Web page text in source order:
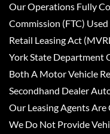
Our Operations Fully
Commission (FTC)
Retail Leasing Act
York State Department
Both A Motor Vehicle
Secondhand Dealer
Our Leasing Agents
We Do Not Provide